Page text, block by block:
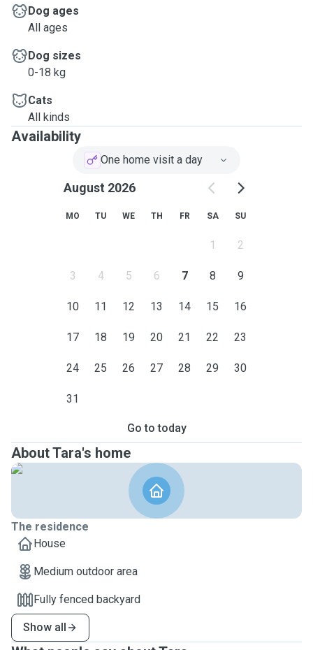
Dog ages
All ages
Dog sizes
0-18 kg
Cats
All kinds
Availability
One home visit a day
August 2026
MO TU WE TH FR SA SU
1 2
3 4 5 6 7 8 9
10 11 12 13 14 15 16
17 18 19 20 21 22 23
24 25 26 27 28 29 30
31
Go to today
About Tara's home
The residence
House
Medium outdoor area
Fully fenced backyard
Show all